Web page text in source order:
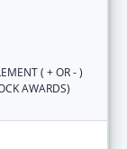
( + OR - )
AWARDS)